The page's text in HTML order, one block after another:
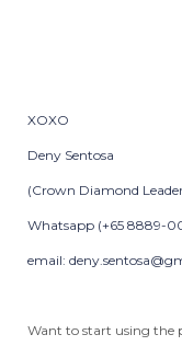
XOXO
Deny Sentosa
(Crown Diamond Leader
Whatsapp (+65 8889-
email:
Want to start using the